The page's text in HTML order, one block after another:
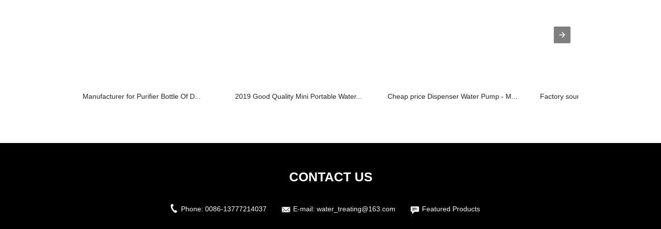
Manufacturer for Purifier Bottle Of D... 2019 Good Quality Mini Portable Water... Cheap price Dispenser Water Pump - M... Factory source 20ltr Water Bottle - ...
CONTACT US
Phone: 0086-13777214037 E-mail: water_treating@163.com Featured Products